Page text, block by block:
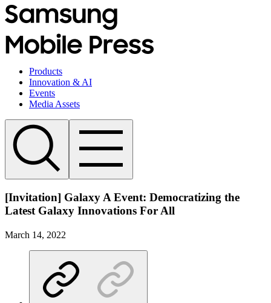
Products
Innovation & AI
Events
Media Assets
[Invitation] Galaxy A Event: Democratizing the
Latest Galaxy Innovations For All
March 14, 2022